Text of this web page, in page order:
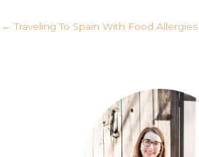
← Traveling To Spain With Food Allergies